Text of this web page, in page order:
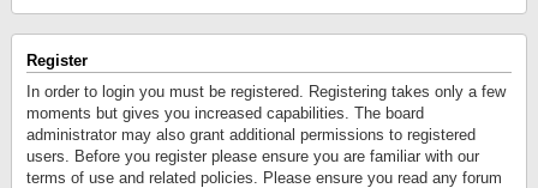
Register
In order to login you must be registered. Registering takes only a few
moments but gives you increased capabilities. The board
administrator may also grant additional permissions to registered
users. Before you register please ensure you are familiar with our
terms of use and related policies. Please ensure you read any forum